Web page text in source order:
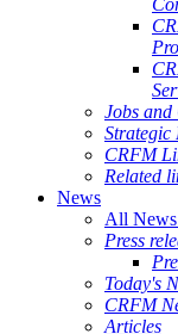
Jobs and
Strategic
CRFM
Related
News
All
Press
Today's
CRFM
Articles